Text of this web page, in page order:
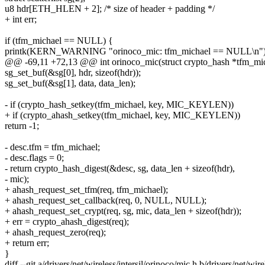
u8 hdr[ETH_HLEN + 2]; /* size of header + padding */
+ int err;
if (tfm_michael == NULL) {
printk(KERN_WARNING "orinoco_mic: tfm_michael ==
@@ -69,11 +72,13 @@ int orinoco_mic(struct crypto_hash
sg_set_buf(&sg[0], hdr, sizeof(hdr));
sg_set_buf(&sg[1], data, data_len);
- if (crypto_hash_setkey(tfm_michael, key, MIC_KEYLEN))
+ if (crypto_ahash_setkey(tfm_michael, key, MIC_KEYLEN))
return -1;
- desc.tfm = tfm_michael;
- desc.flags = 0;
- return crypto_hash_digest(&desc, sg, data_len + sizeof(hdr),
- mic);
+ ahash_request_set_tfm(req, tfm_michael);
+ ahash_request_set_callback(req, 0, NULL, NULL);
+ ahash_request_set_crypt(req, sg, mic, data_len + sizeof(hdr));
+ err = crypto_ahash_digest(req);
+ ahash_request_zero(req);
+ return err;
}